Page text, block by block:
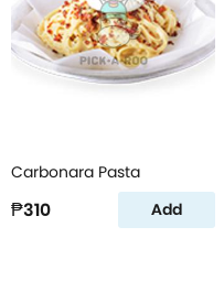
Carbonara Pasta
₱310 Add